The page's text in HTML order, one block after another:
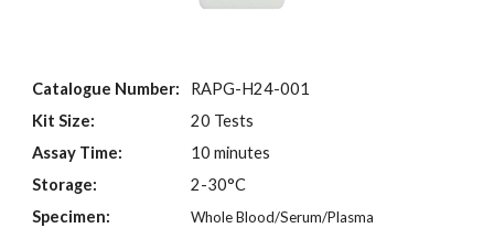
Catalogue Number:
RAPG-H24-001
Kit Size:
20 Tests
Assay Time:
10 minutes
Storage:
2-30°C
Specimen:
Whole Blood/Serum/Plasma